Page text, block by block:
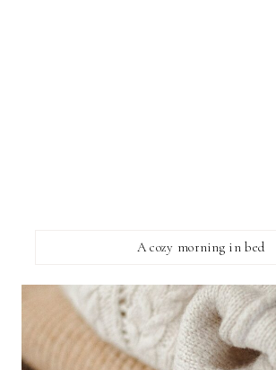
A cozy morning in bed